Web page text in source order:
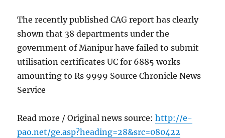
The recently published CAG report has clearly
shown that 38 departments under the
government of Manipur have failed to submit
utilisation certificates UC for 6885 works
amounting to Rs 9999 Source Chronicle News
Service
Read more / Original news source:http://e-
pao.net/ge.asp?heading=28&src=080422